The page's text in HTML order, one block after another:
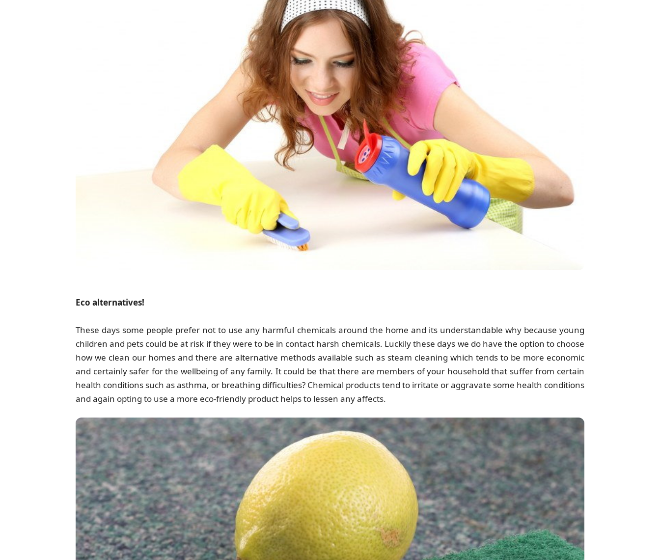
Eco alternatives!
These days some people prefer not to use any harmful chemicals around the home and its understandable why because young
children and pets could be at risk if they were to be in contact harsh chemicals. Luckily these days we do have the option to choose
how we clean our homes and there are alternative methods available such as steam cleaning which tends to be more economic
and certainly safer for the wellbeing of any family. It could be that there are members of your household that suffer from certain
health conditions such as asthma, or breathing difficulties? Chemical products tend to irritate or aggravate some health conditions
and again opting to use a more eco-friendly product helps to lessen any affects.